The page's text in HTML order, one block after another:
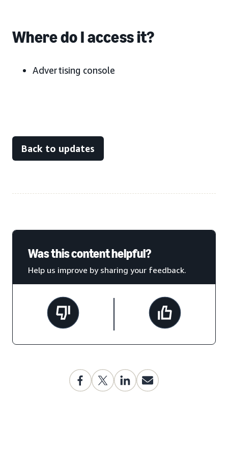
Where do I access it?
Advertising console
Back to updates
Was this content helpful?
Help us improve by sharing your feedback.